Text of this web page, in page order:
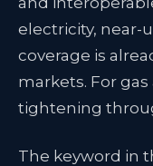
electricity, near-
coverage is
markets. For
tightening
The keyword in